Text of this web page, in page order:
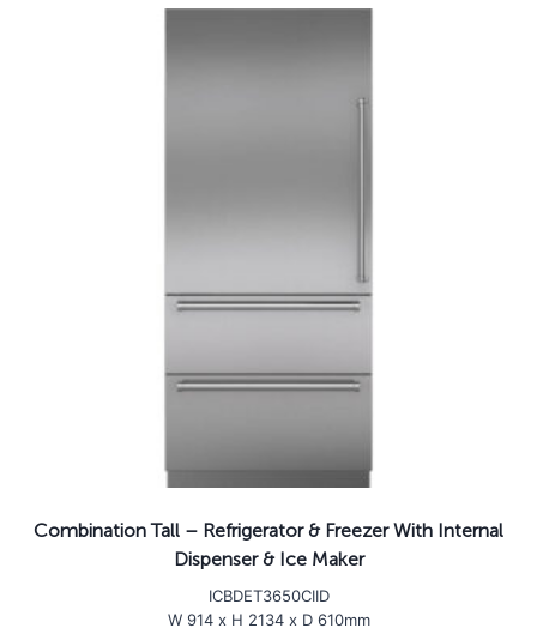
Combination Tall – Refrigerator & Freezer With Internal
Dispenser & Ice Maker
ICBDET3650CIID
W 914 x H 2134 x D 610mm